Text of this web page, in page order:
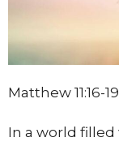
Matthew 11:16-
In a world